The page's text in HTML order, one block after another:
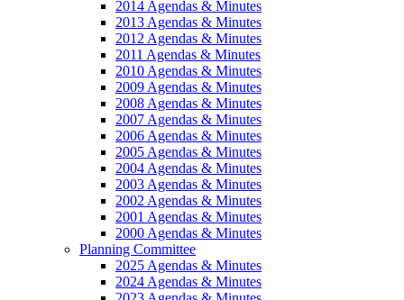
2014 Agendas & Minutes
2013 Agendas & Minutes
2012 Agendas & Minutes
2011 Agendas & Minutes
2010 Agendas & Minutes
2009 Agendas & Minutes
2008 Agendas & Minutes
2007 Agendas & Minutes
2006 Agendas & Minutes
2005 Agendas & Minutes
2004 Agendas & Minutes
2003 Agendas & Minutes
2002 Agendas & Minutes
2001 Agendas & Minutes
2000 Agendas & Minutes
Planning Committee
2025 Agendas & Minutes
2024 Agendas & Minutes